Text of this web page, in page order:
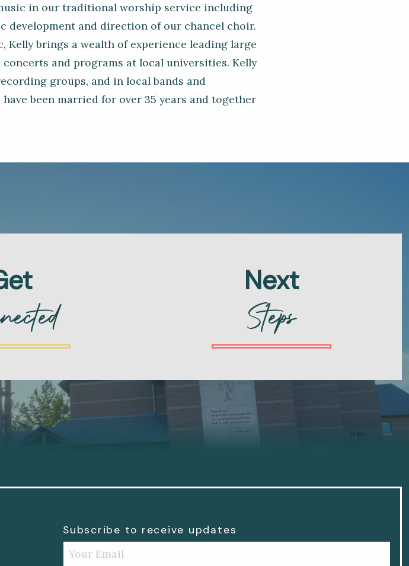
in our traditional worship service including
development and direction of our chancel choir.
Kelly brings a wealth of experience leading large
and programs at local universities. Kelly
groups, and in local bands and
been married for over 35 years and together
Next
Steps
Subscribe to receive updates